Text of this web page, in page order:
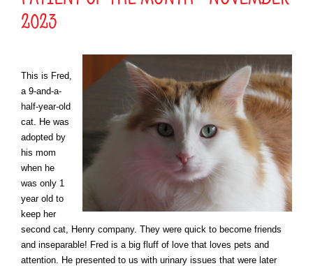
2023
This is Fred,
a 9-and-a-
half-year-old
cat. He was
adopted by
his mom
when he
was only 1
year old to
keep her
second cat, Henry company. They were quick to become friends
and inseparable! Fred is a big fluff of love that loves pets and
attention. He presented tous with urinary issues that were later